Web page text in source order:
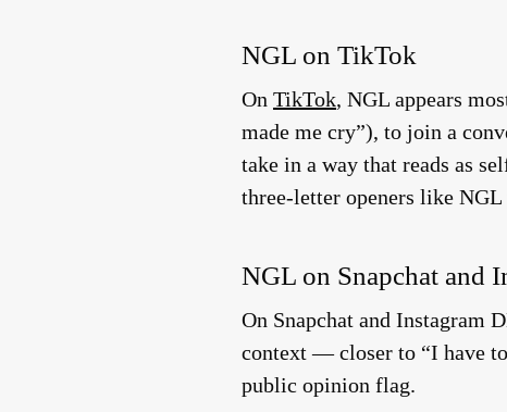
NGL on TikTok
On TikTok, NGL appears
made me cry”), to join a
take in a way that reads as
three-letter openers like
NGL on Snapchat and
On Snapchat and Instagram
context — closer to “I have
public opinion flag.